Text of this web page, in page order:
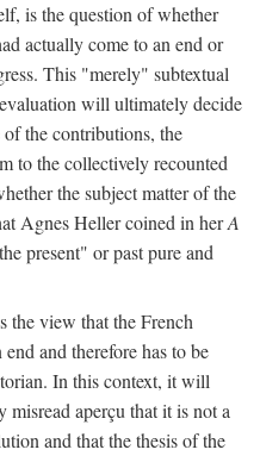
is the question of whether
actually come to an end or
This "merely" subtextual
will ultimately decide
the contributions, the
to the collectively recounted
the subject matter of the
Agnes Heller coined in herA
present" or past pure and
the view that the French
and therefore has to be
In this context, it will
misread aperçu that it is not a
and that the thesis of the